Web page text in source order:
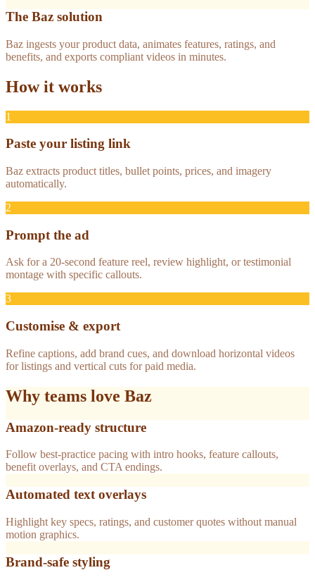
The Baz solution
Baz ingests your product data, animates features, ratings, and
benefits, and exports compliant videos in minutes.
How it works
1
Paste your listing link
Baz extracts product titles, bullet points, prices, and imagery
automatically.
2
Prompt the ad
Ask for a 20-second feature reel, review highlight, or testimonial
montage with specific callouts.
3
Customise & export
Refine captions, add brand cues, and download horizontal videos
for listings and vertical cuts for paid media.
Why teams love Baz
Amazon-ready structure
Follow best-practice pacing with intro hooks, feature callouts,
benefit overlays, and CTA endings.
Automated text overlays
Highlight key specs, ratings, and customer quotes without manual
motion graphics.
Brand-safe styling